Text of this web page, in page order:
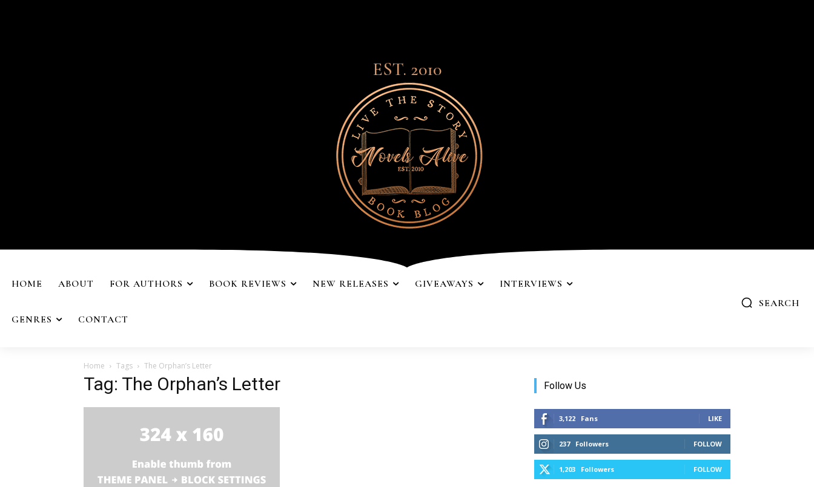
EST. 2010
HOME ABOUT FOR AUTHORS BOOK REVIEWS NEW RELEASES GIVEAWAYS INTERVIEWS
GENRES CONTACT
SEARCH
Home Tags The Orphan’s Letter
Tag: The Orphan’s Letter Follow Us
3,122 Fans LIKE
237 Followers FOLLOW
1,203 Followers FOLLOW